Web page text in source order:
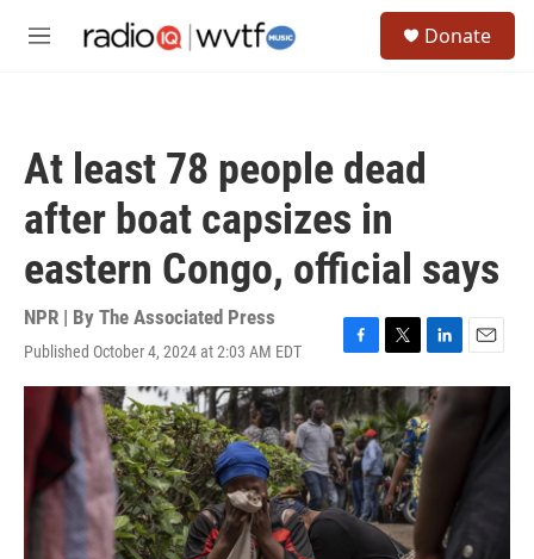
M
Donate
At least 78 people dead
after boat capsizes in
eastern Congo, official says
NPR | By The Associated Press
Published October 4, 2024 at 2:03 AM EDT
F
a
c
e
b
o
o
k
T
w
i
t
t
e
r
L
i
n
k
e
E
m
a